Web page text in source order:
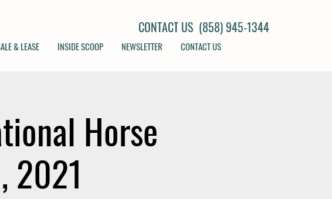
& LEASE INSIDE SCOOP NEWSLETTER CONTACT US
CONTACT US (858) 945-1344
Horse
2021